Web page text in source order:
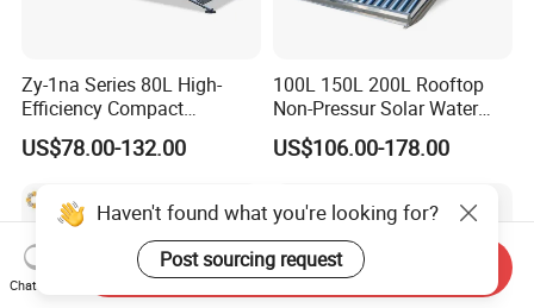
Zy-1na Series 80L High-
Efficiency Compact
Pressure Free Solar Water
Heater
US$78.00-132.00
100L 150L 200L Rooftop
Non-Pressur Solar Water
Heater
US$106.00-178.00
Haven't found what you're looking for?
Post sourcing request
Chat Now
Send Inquiry